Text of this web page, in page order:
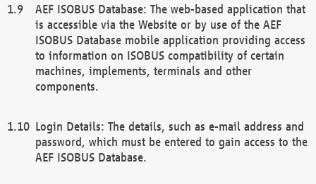
AEF ISOBUS Database: The web-based application that
is accessible via the Website or by use of the AEF
ISOBUS Database mobile application providing access
to information on ISOBUS compatibility of certain
machines, implements, terminals and other
components.
Login Details: The details, such as e-mail address and
password, which must be entered to gain access to the
AEF ISOBUS Database.